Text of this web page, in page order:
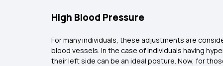
High Blood Pressure
For many individuals, these adjustments are
blood vessels. In the case of individuals having
their left side can be an ideal posture. Now, for